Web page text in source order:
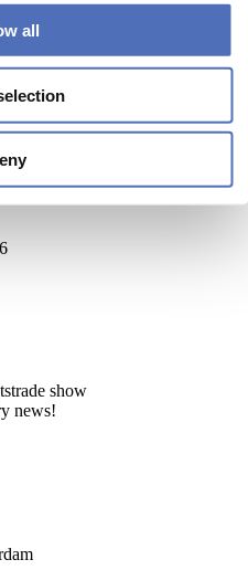
all
platform for professionals in
collaborate, and innovate.
on innovation, market
and knowledge events.
show
news!